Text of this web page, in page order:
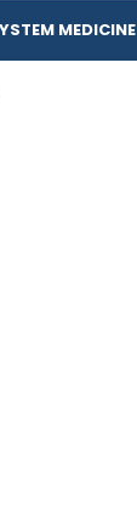
MEDICINE